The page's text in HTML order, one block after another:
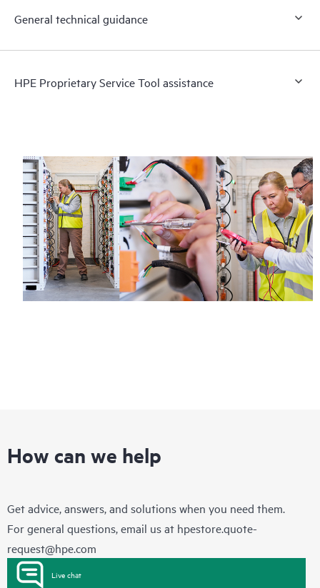
General technical guidance
HPE Proprietary Service Tool assistance
How can we help
Get advice, answers, and solutions when you need them.
For general questions, email us at hpestore.quote-
request@hpe.com
Live chat